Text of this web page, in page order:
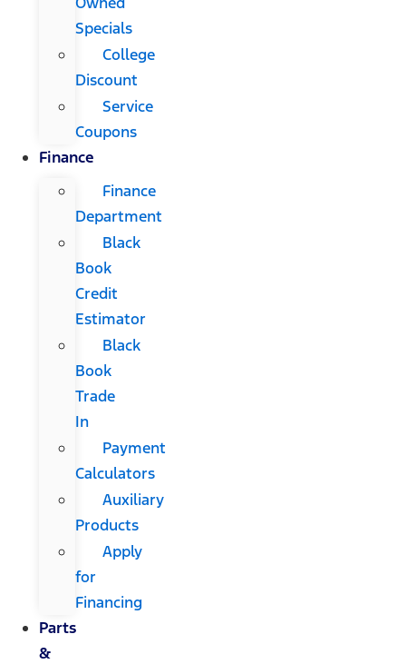
Specials
College
Discount
Service
Coupons
Finance
Finance
Department
Black
Book
Credit
Estimator
Black
Book
Trade
In
Payment
Calculators
Auxiliary
Products
Apply
for
Financing
Parts
&